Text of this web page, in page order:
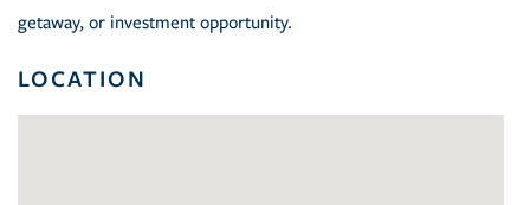
getaway, or investment opportunity.
LOCATION